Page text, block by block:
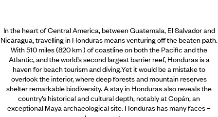
In the heart of Central America, between Guatemala, El Salvador and
Nicaragua, travelling in Honduras means venturing off the beaten path.
With 510 miles (820 km ) of coastline on both the Pacific and the
Atlantic, and the world’s second largest barrier reef, Honduras is a
haven for beach tourism and diving.Yet it would be a mistake to
overlook the interior, where deep forests and mountain reserves
shelter remarkable biodiversity. A stay in Honduras also reveals the
country’s historical and cultural depth, notably at Copán, an
exceptional Maya archaeological site. Honduras has many faces –